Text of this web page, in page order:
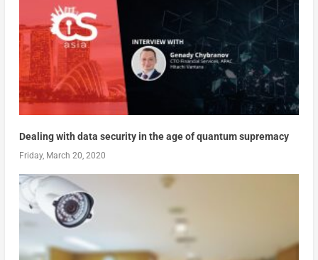
Dealing with data security in the age of quantum supremacy
Friday, March 20, 2020